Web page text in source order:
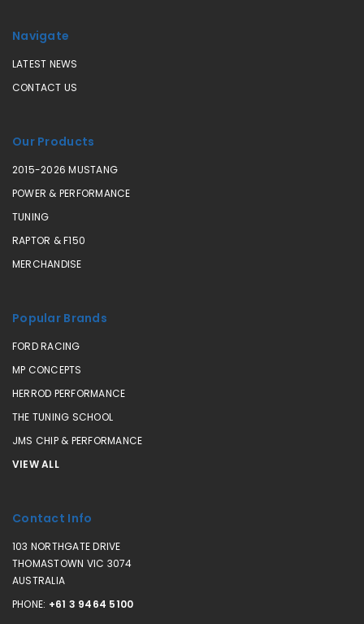
Navigate
LATEST NEWS
CONTACT US
Our Products
2015-2026 MUSTANG
POWER & PERFORMANCE
TUNING
RAPTOR & F150
MERCHANDISE
Popular Brands
FORD RACING
MP CONCEPTS
HERROD PERFORMANCE
THE TUNING SCHOOL
JMS CHIP & PERFORMANCE
VIEW ALL
Contact Info
103 NORTHGATE DRIVE
THOMASTOWN VIC 3074
AUSTRALIA
PHONE: +61 3 9464 5100